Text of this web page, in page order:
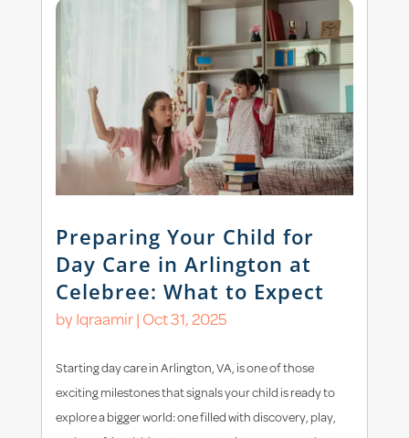
Preparing Your Child for
Day Care in Arlington at
Celebree: What to Expect
by Iqraamir| Oct 31, 2025
Starting day care in Arlington, VA, is one of those
exciting milestones that signals your child is ready to
explore a bigger world: one filled with discovery, play,